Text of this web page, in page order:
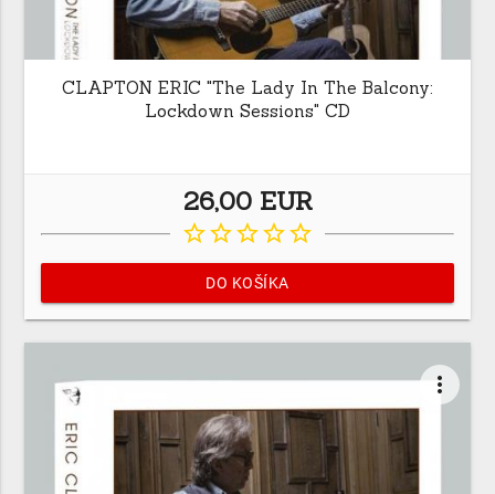
CLAPTON ERIC "The Lady In The Balcony:
Lockdown Sessions" CD
26,00 EUR
star_borderstar_borderstar_borderstar_borderstar_border
DO KOŠÍKA
more_vert